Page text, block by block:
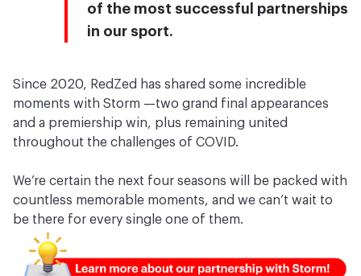
of the most successful partnerships
in our sport.
Since 2020, RedZed has shared some incredible
moments with Storm —two grand final appearances
and a premiership win, plus remaining united
throughout the challenges of COVID.
We’re certain the next four seasons will be packed with
countless memorable moments, and we can’t wait to
be there for every single one of them.